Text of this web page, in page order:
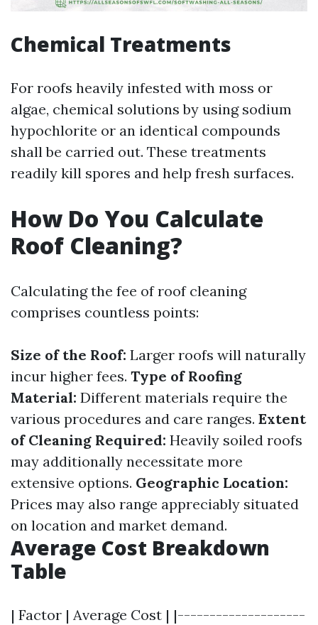
Chemical Treatments
For roofs heavily infested with moss or
algae, chemical solutions by using sodium
hypochlorite or an identical compounds
shall be carried out. These treatments
readily kill spores and help fresh surfaces.
How Do You Calculate
Roof Cleaning?
Calculating the fee of roof cleaning
comprises countless points:
Size of the Roof: Larger roofs will naturally
incur higher fees. Type of Roofing
Material: Different materials require the
various procedures and care ranges. Extent
of Cleaning Required: Heavily soiled roofs
may additionally necessitate more
extensive options. Geographic Location:
Prices may also range appreciably situated
on location and market demand.
Average Cost Breakdown
Table
| Factor | Average Cost | |--------------------